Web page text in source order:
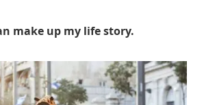
make up my life story.